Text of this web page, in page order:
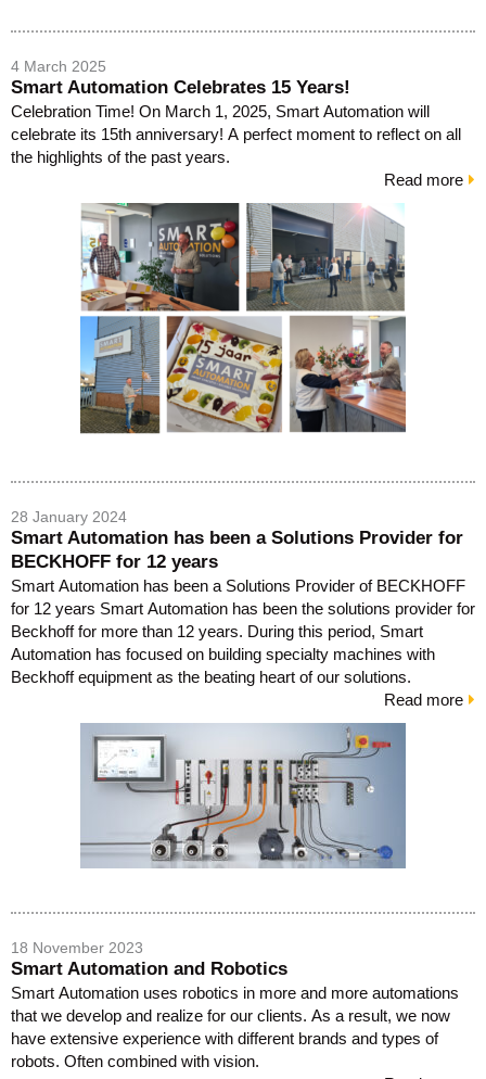
4 March 2025
Smart Automation Celebrates 15 Years!
Celebration Time! On March 1, 2025, Smart Automation will
celebrate its 15th anniversary! A perfect moment to reflect on all
the highlights of the past years.
Read more
28 January 2024
Smart Automation has been a Solutions Provider for
BECKHOFF for 12 years
Smart Automation has been a Solutions Provider of BECKHOFF
for 12 years Smart Automation has been the solutions provider for
Beckhoff for more than 12 years. During this period, Smart
Automation has focused on building specialty machines with
Beckhoff equipment as the beating heart of our solutions.
Read more
18 November 2023
Smart Automation and Robotics
Smart Automation uses robotics in more and more automations
that we develop and realize for our clients. As a result, we now
have extensive experience with different brands and types of
robots. Often combined with vision.